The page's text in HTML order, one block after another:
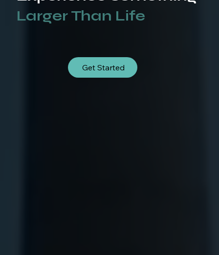
Larger Than Life
Get Started